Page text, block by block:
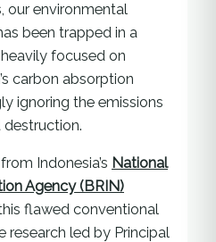
our environmental
been trapped in a
focused on
carbon absorption
ignoring the emissions
Indonesia’s National
Agency (BRIN)
flawed conventional
research led by Principal